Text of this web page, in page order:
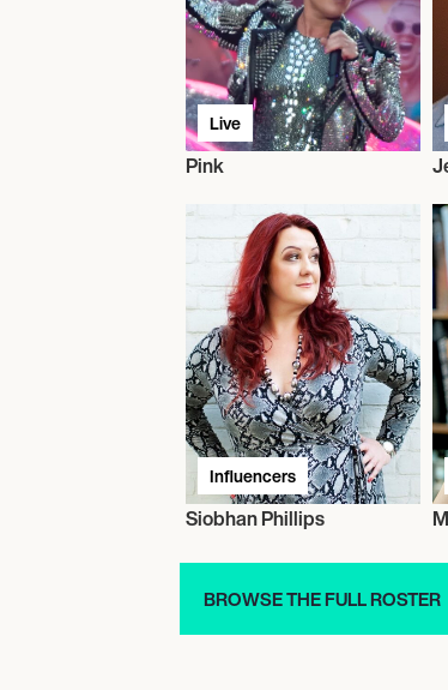
Live
Pink
Influencers
Siobhan Phillips
BROWSE THE FULL ROSTER